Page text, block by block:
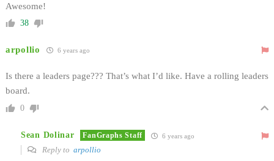
Awesome!
38
arpollio 6 years ago
Is there a leaders page??? That’s what I’d like. Have a rolling leaders
board.
0
Sean Dolinar FanGraphs Staff 6 years ago
Reply to arpollio